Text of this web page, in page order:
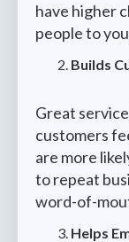
have higher
people to
Builds
Great
customers
are more
to repeat
word-of-
Helps